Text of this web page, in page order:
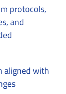
protocols,
and
aligned with